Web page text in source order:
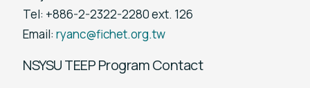
Tel: +886-2-2322-2280 ext. 126
Email: ryanc@fichet.org.tw
NSYSU TEEP Program Contact